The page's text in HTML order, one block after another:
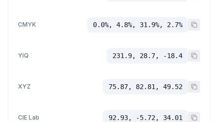
CMYK 0.0%, 4.8%, 31.9%, 2.7%
YIQ 231.9, 28.7, -18.4
XYZ 75.87, 82.81, 49.52
CIE Lab 92.93, -5.72, 34.01